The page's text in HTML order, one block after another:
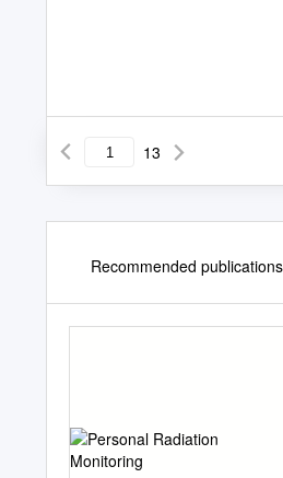
13
Recommended publications